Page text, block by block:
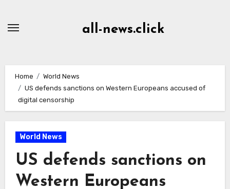
all-news.click
Home
World News
US defends sanctions on Western Europeans accused of
digital censorship
World News
US defends sanctions on
Western Europeans